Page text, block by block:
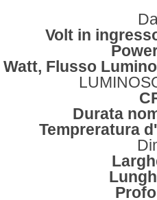
Volt in
Watt, Flusso
Durata
Tempreratura